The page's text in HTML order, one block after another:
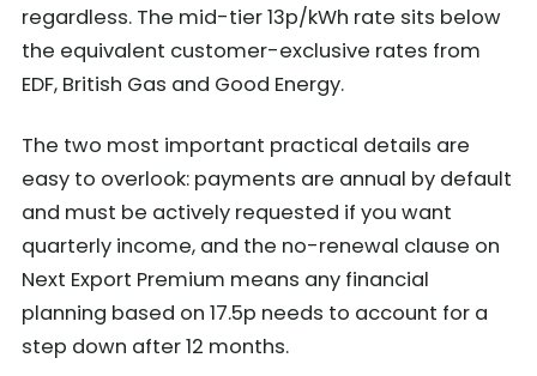
regardless. The mid-tier 13p/kWh rate sits below
the equivalent customer-exclusive rates from
EDF, British Gas and Good Energy.
The two most important practical details are
easy to overlook: payments are annual by default
and must be actively requested if you want
quarterly income, and the no-renewal clause on
Next Export Premium means any financial
planning based on 17.5p needs to account for a
step down after 12 months.